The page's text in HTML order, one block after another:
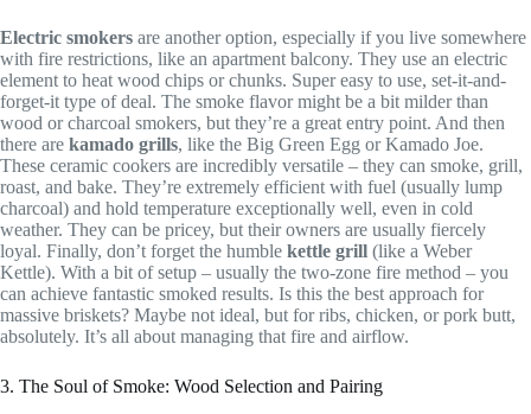
Electric smokers are another option, especially if you live somewhere
with fire restrictions, like an apartment balcony. They use an electric
element to heat wood chips or chunks. Super easy to use, set-it-and-
forget-it type of deal. The smoke flavor might be a bit milder than
wood or charcoal smokers, but they’re a great entry point. And then
there are kamado grills, like the Big Green Egg or Kamado Joe.
These ceramic cookers are incredibly versatile – they can smoke, grill,
roast, and bake. They’re extremely efficient with fuel (usually lump
charcoal) and hold temperature exceptionally well, even in cold
weather. They can be pricey, but their owners are usually fiercely
loyal. Finally, don’t forget the humble kettle grill (like a Weber
Kettle). With a bit of setup – usually the two-zone fire method – you
can achieve fantastic smoked results. Is this the best approach for
massive briskets? Maybe not ideal, but for ribs, chicken, or pork butt,
absolutely. It’s all about managing that fire and airflow.
3. The Soul of Smoke: Wood Selection and Pairing